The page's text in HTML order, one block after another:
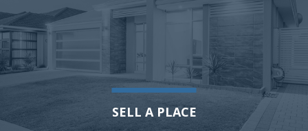
SELL A PLACE